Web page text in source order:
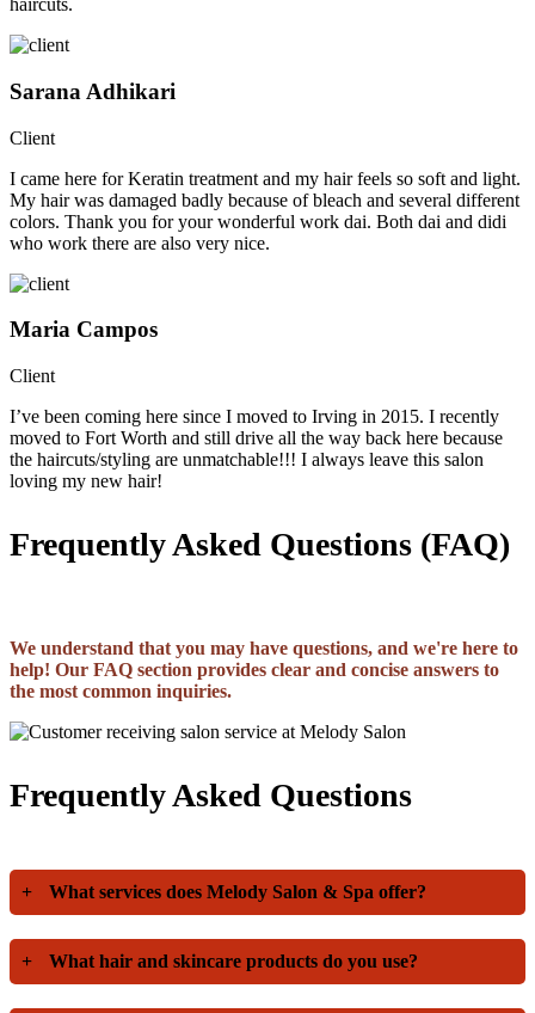
haircuts.
Sarana Adhikari
Client
I came here for Keratin treatment and my hair feels so soft and light.
My hair was damaged badly because of bleach and several different
colors. Thank you for your wonderful work dai. Both dai and didi
who work there are also very nice.
Maria Campos
Client
I’ve been coming here since I moved to Irving in 2015. I recently
moved to Fort Worth and still drive all the way back here because
the haircuts/styling are unmatchable!!! I always leave this salon
loving my new hair!
Frequently Asked Questions (FAQ)
We understand that you may have questions, and we're here to
help! Our FAQ section provides clear and concise answers to
the most common inquiries.
Frequently Asked Questions
+ What services does Melody Salon & Spa offer?
+ What hair and skincare products do you use?